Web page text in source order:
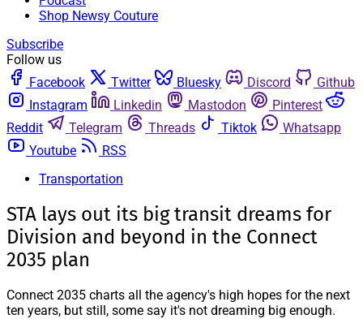
Shop Newsy Couture
Subscribe
Follow us
Facebook
Twitter Bluesky Discord
Github
Instagram
Linkedin Mastodon
Pinterest
Reddit
Telegram Threads Tiktok
Whatsapp
Youtube
RSS
Transportation
STA lays out its big transit dreams for
Division and beyond in the Connect
2035 plan
Connect 2035 charts all the agency's high hopes for the next
ten years, but still, some say it's not dreaming big enough.